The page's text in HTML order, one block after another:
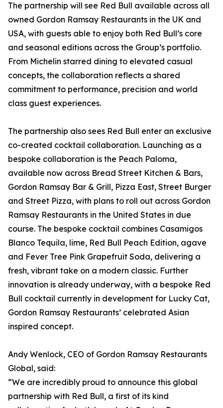
The partnership will see Red Bull available across all
owned Gordon Ramsay Restaurants in the UK and
USA, with guests able to enjoy both Red Bull’s core
and seasonal editions across the Group’s portfolio.
From Michelin starred dining to elevated casual
concepts, the collaboration reflects a shared
commitment to performance, precision and world
class guest experiences.
The partnership also sees Red Bull enter an exclusive
co-created cocktail collaboration. Launching as a
bespoke collaboration is the Peach Paloma,
available now across Bread Street Kitchen & Bars,
Gordon Ramsay Bar & Grill, Pizza East, Street Burger
and Street Pizza, with plans to roll out across Gordon
Ramsay Restaurants in the United States in due
course. The bespoke cocktail combines Casamigos
Blanco Tequila, lime, Red Bull Peach Edition, agave
and Fever Tree Pink Grapefruit Soda, delivering a
fresh, vibrant take on a modern classic. Further
innovation is already underway, with a bespoke Red
Bull cocktail currently in development for Lucky Cat,
Gordon Ramsay Restaurants’ celebrated Asian
inspired concept.
Andy Wenlock, CEO of Gordon Ramsay Restaurants
Global, said:
“We are incredibly proud to announce this global
partnership with Red Bull, a first of its kind